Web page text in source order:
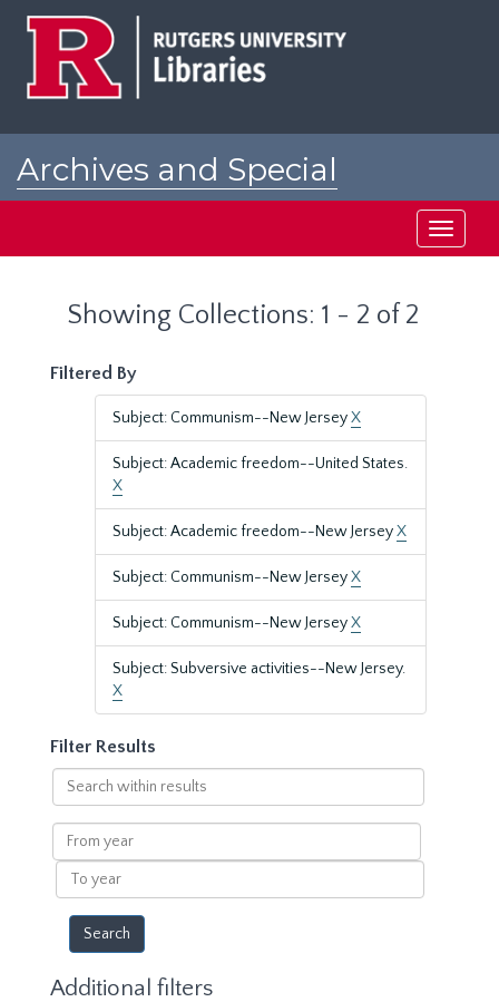
Archives and Special
Toggle
Showing Collections: 1 - 2 of 2
Filtered By
Subject: Communism--New JerseyX
Subject: Academic freedom--United States.
X
Subject: Academic freedom--New JerseyX
Subject: Communism--New JerseyX
Subject: Communism--New JerseyX
Subject: Subversive activities--New Jersey.
X
Filter Results
Search
within
results
From
year
To
year
Additional filters